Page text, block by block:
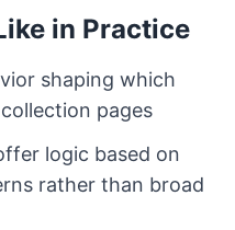
in Practice
shaping which
pages
logic based on
rather than broad